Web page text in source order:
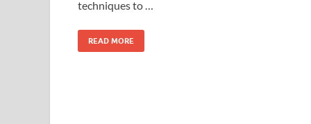
techniques to …
READ MORE